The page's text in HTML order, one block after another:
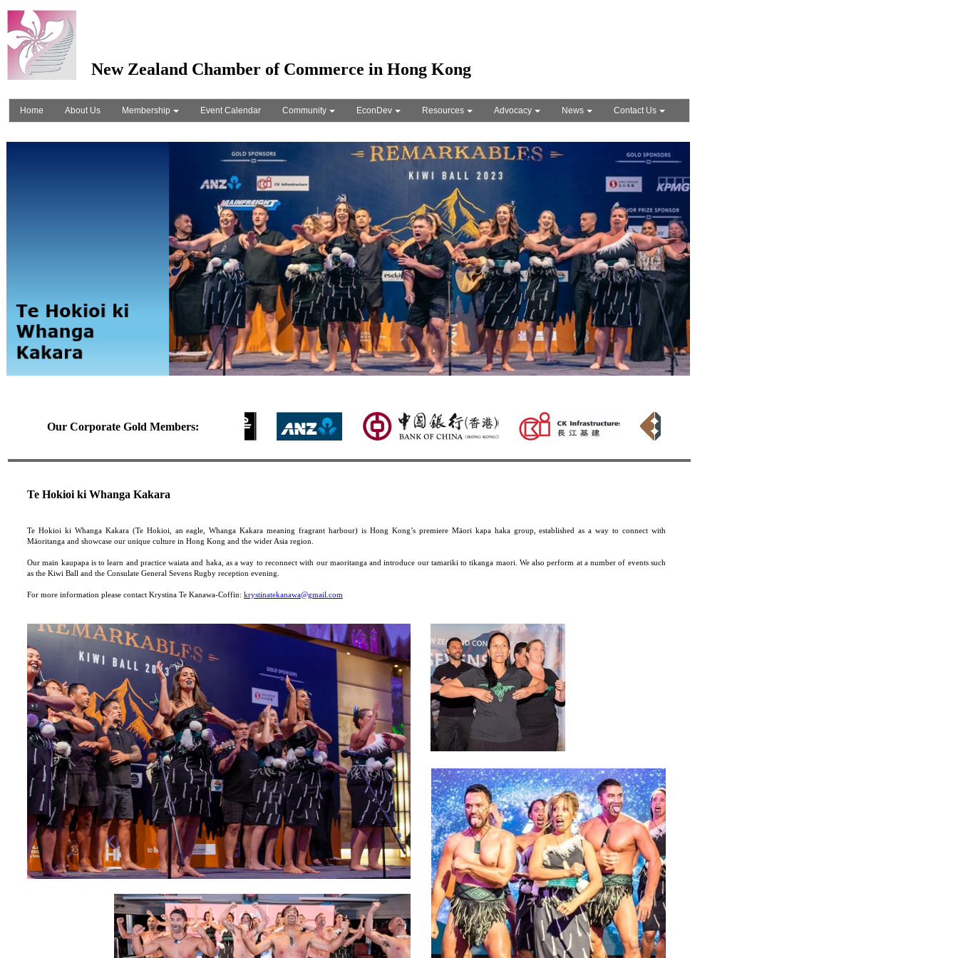
Our Corporate Gold Members:
New Zealand Chamber of Commerce in Hong Kong
Home About Us Membership Event Calendar Community EconDev Resources Advocacy News Contact Us
Te Hokioi ki Whanga Kakara
Te Hokioi ki Whanga Kakara (Te Hokioi, an eagle, Whanga Kakara meaning fragrant harbour) is Hong Kong’s premiere Māori kapa haka group, established as a way to connect with
Māoritanga and showcase our unique culture in Hong Kong and the wider Asia region.
Our main kaupapa is to learn and practice waiata and haka, as a way to reconnect with our maoritanga and introduce our tamariki to tikanga maori. We also perform at a number of events such
as the Kiwi Ball and the Consulate General Sevens Rugby reception evening.
For more information please contact Krystina Te Kanawa-Coffin: krystinatekanawa@gmail.com
Te Hokioi ki Whanga Kakara